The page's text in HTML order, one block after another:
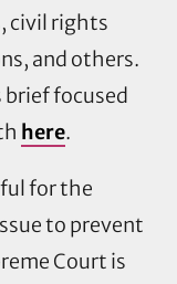
civil rights
and others.
brief focused
here.
for the
to prevent
Court is